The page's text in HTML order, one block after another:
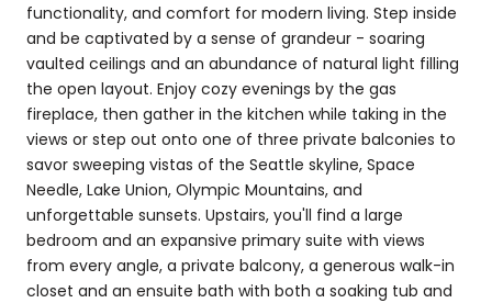
functionality, and comfort for modern living. Step inside
and be captivated by a sense of grandeur - soaring
vaulted ceilings and an abundance of natural light filling
the open layout. Enjoy cozy evenings by the gas
fireplace, then gather in the kitchen while taking in the
views or step out onto one of three private balconies to
savor sweeping vistas of the Seattle skyline, Space
Needle, Lake Union, Olympic Mountains, and
unforgettable sunsets. Upstairs, you'll find a large
bedroom and an expansive primary suite with views
from every angle, a private balcony, a generous walk-in
closet and an ensuite bath with both a soaking tub and